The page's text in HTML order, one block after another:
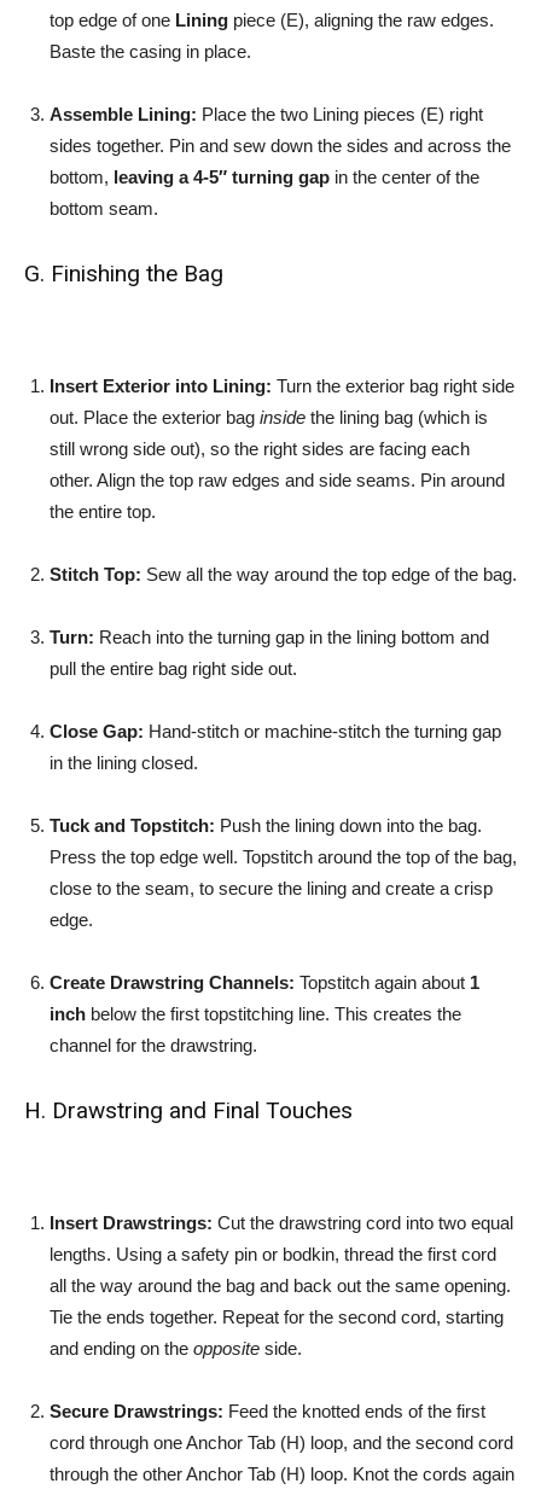
top edge of one Lining piece (E), aligning the raw edges.
Baste the casing in place.
Assemble Lining: Place the two Lining pieces (E) right
sides together. Pin and sew down the sides and across the
bottom, leaving a 4-5″ turning gap in the center of the
bottom seam.
G. Finishing the Bag
Insert Exterior into Lining: Turn the exterior bag right side
out. Place the exterior bag inside the lining bag (which is
still wrong side out), so the right sides are facing each
other. Align the top raw edges and side seams. Pin around
the entire top.
Stitch Top: Sew all the way around the top edge of the bag.
Turn: Reach into the turning gap in the lining bottom and
pull the entire bag right side out.
Close Gap: Hand-stitch or machine-stitch the turning gap
in the lining closed.
Tuck and Topstitch: Push the lining down into the bag.
Press the top edge well. Topstitch around the top of the bag,
close to the seam, to secure the lining and create a crisp
edge.
Create Drawstring Channels: Topstitch again about 1
inch below the first topstitching line. This creates the
channel for the drawstring.
H. Drawstring and Final Touches
Insert Drawstrings: Cut the drawstring cord into two equal
lengths. Using a safety pin or bodkin, thread the first cord
all the way around the bag and back out the same opening.
Tie the ends together. Repeat for the second cord, starting
and ending on the opposite side.
Secure Drawstrings: Feed the knotted ends of the first
cord through one Anchor Tab (H) loop, and the second cord
through the other Anchor Tab (H) loop. Knot the cords again